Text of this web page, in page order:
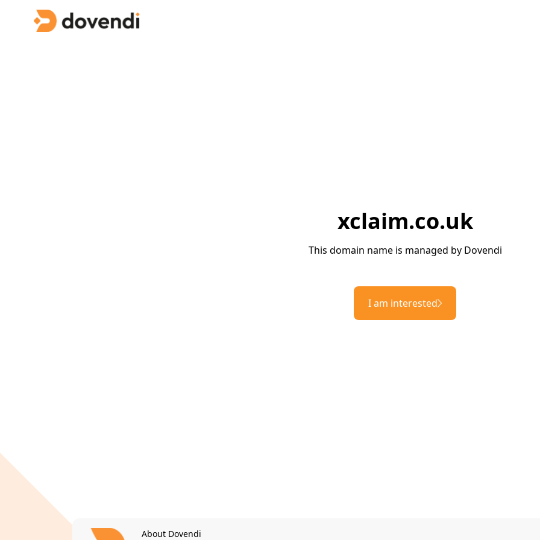
xclaim.co.uk
This domain name is managed by Dovendi
I am interested
About Dovendi